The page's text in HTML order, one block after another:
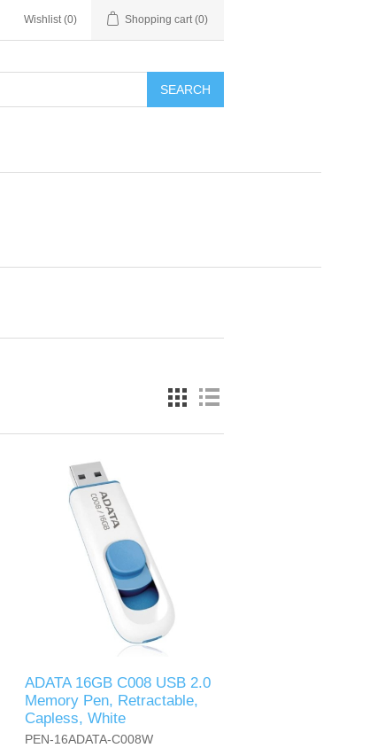
Wishlist (0) Shopping cart (0)
SEARCH
ADATA 16GB C008 USB 2.0
Memory Pen, Retractable,
Capless, White
PEN-16ADATA-C008W